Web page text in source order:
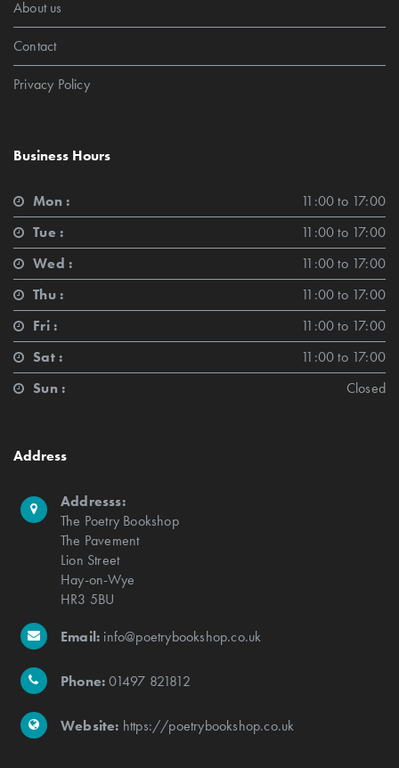
About us
Contact
Privacy Policy
Business Hours
Mon :
11:00 to 17:00
Tue :
11:00 to 17:00
Wed :
11:00 to 17:00
Thu :
11:00 to 17:00
Fri :
11:00 to 17:00
Sat :
11:00 to 17:00
Sun :
Closed
Address
Addresss:
The Poetry Bookshop
The Pavement
Lion Street
Hay-on-Wye
HR3 5BU
Email: info@poetrybookshop.co.uk
Phone:01497 821812
Website: https://poetrybookshop.co.uk